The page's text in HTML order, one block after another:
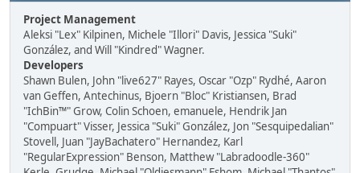
Project Management
Aleksi "Lex" Kilpinen, Michele "Illori" Davis, Jessica "Suki"
González, and Will "Kindred" Wagner.
Developers
Shawn Bulen, John "live627" Rayes, Oscar "Ozp" Rydhé, Aaron
van Geffen, Antechinus, Bjoern "Bloc" Kristiansen, Brad
"IchBin™" Grow, Colin Schoen, emanuele, Hendrik Jan
"Compuart" Visser, Jessica "Suki" González, Jon "Sesquipedalian"
Stovell, Juan "JayBachatero" Hernandez, Karl
"RegularExpression" Benson, Matthew "Labradoodle-360"